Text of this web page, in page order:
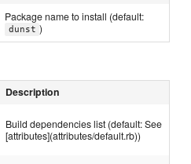
Package name to install (default:
dunst )
Description
Build dependencies list (default: See
[attributes](attributes/default.rb))